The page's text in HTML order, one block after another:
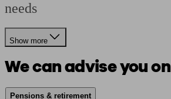
needs
Show more
We can advise you on
Pensions & retirement